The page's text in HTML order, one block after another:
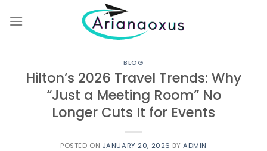
BLOG
Hilton’s 2026 Travel Trends: Why
“Just a Meeting Room” No
Longer Cuts It for Events
POSTED ON JANUARY 20, 2026 BY ADMIN